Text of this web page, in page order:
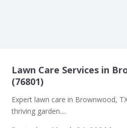
Lawn Care Services in
(76801)
Expert lawn care in Brownwood,
thriving garden....